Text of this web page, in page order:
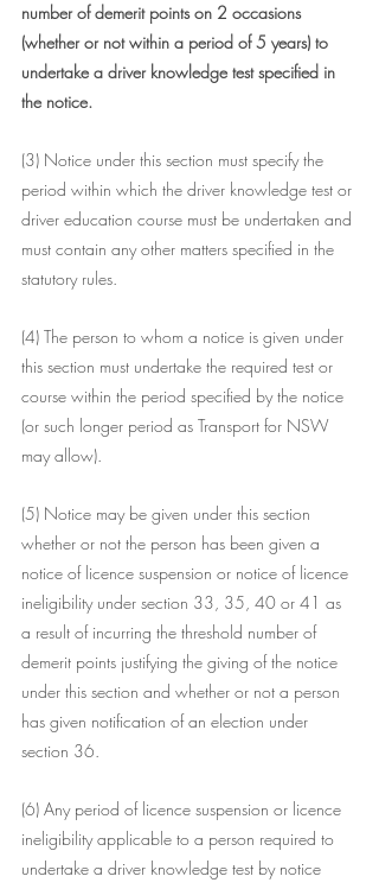
number of demerit points on 2 occasions
(whether or not within a period of 5 years) to
undertake a driver knowledge test specified in
the notice.
(3) Notice under this section must specify the
period within which the driver knowledge test or
driver education course must be undertaken and
must contain any other matters specified in the
statutory rules.
(4) The person to whom a notice is given under
this section must undertake the required test or
course within the period specified by the notice
(or such longer period as Transport for NSW
may allow).
(5) Notice may be given under this section
whether or not the person has been given a
notice of licence suspension or notice of licence
ineligibility under section 33, 35, 40 or 41 as
a result of incurring the threshold number of
demerit points justifying the giving of the notice
under this section and whether or not a person
has given notification of an election under
section 36.
(6) Any period of licence suspension or licence
ineligibility applicable to a person required to
undertake a driver knowledge test by notice